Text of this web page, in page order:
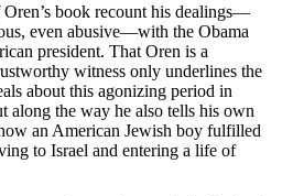
book recount his dealings—
even abusive—with the Obama
president. That Oren is a
witness only underlines the
about this agonizing period in
along the way he also tells his own
an American Jewish boy fulfilled
to Israel and entering a life of